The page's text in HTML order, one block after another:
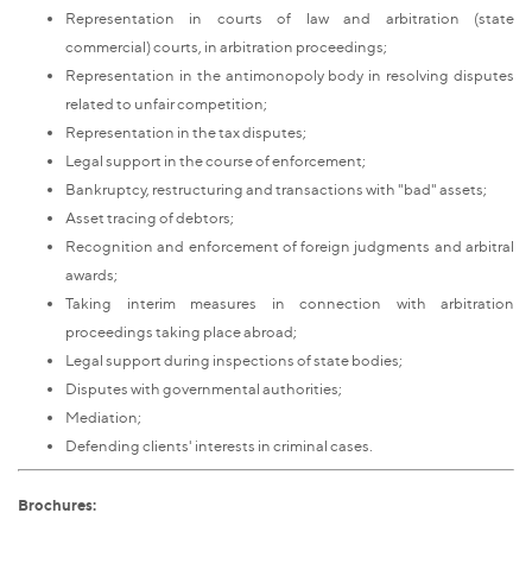
Representation in courts of law and arbitration (state
commercial) courts, in arbitration proceedings;
Representation in the antimonopoly body in resolving disputes
related to unfair competition;
Representation in the tax disputes;
Legal support in the course of enforcement;
Bankruptcy, restructuring and transactions with "bad" assets;
Asset tracing of debtors;
Recognition and enforcement of foreign judgments and arbitral
awards;
Taking interim measures in connection with arbitration
proceedings taking place abroad;
Legal support during inspections of state bodies;
Disputes with governmental authorities;
Mediation;
Defending clients' interests in criminal cases.
Brochures: